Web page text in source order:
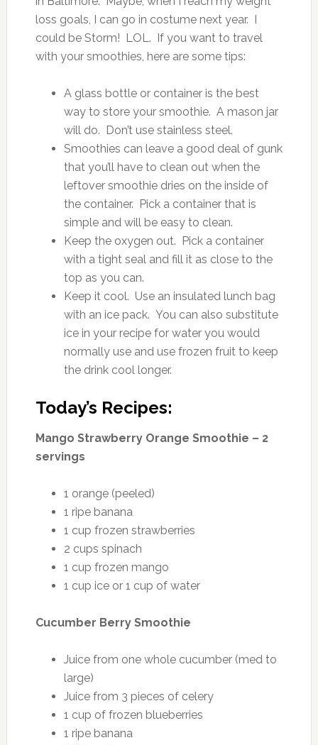
loss goals, I can go in costume next year. I
could be Storm! LOL. If you want to travel
with your smoothies, here are some tips:
A glass bottle or container is the best
way to store your smoothie. A mason jar
will do. Don’t use stainless steel.
Smoothies can leave a good deal of gunk
that you’ll have to clean out when the
leftover smoothie dries on the inside of
the container. Pick a container that is
simple and will be easy to clean.
Keep the oxygen out. Pick a container
with a tight seal and fill it as close to the
top as you can.
Keep it cool. Use an insulated lunch bag
with an ice pack. You can also substitute
ice in your recipe for water you would
normally use and use frozen fruit to keep
the drink cool longer.
Today’s Recipes:
Mango Strawberry Orange Smoothie – 2
servings
1 orange (peeled)
1 ripe banana
1 cup frozen strawberries
2 cups spinach
1 cup frozen mango
1 cup ice or 1 cup of water
Cucumber Berry Smoothie
Juice from one whole cucumber (med to
large)
Juice from 3 pieces of celery
1 cup of frozen blueberries
1 ripe banana